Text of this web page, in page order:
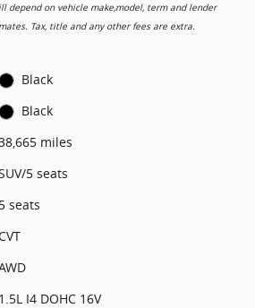
depend on vehicle make,model, term and lender
Tax, title and any other fees are extra.
Black
Black
miles
5 seats
5 seats
1.5L I4 DOHC 16V